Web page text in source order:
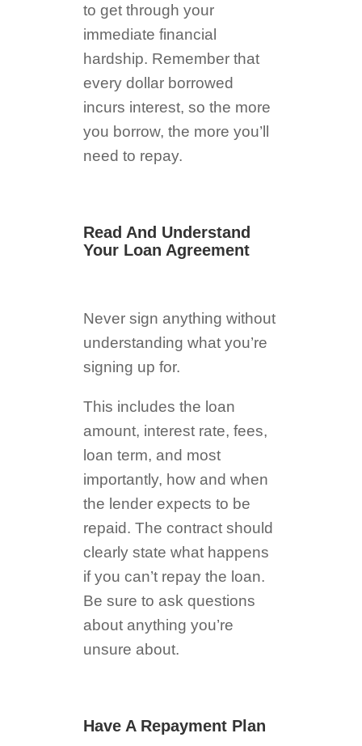
to get through your
immediate financial
hardship. Remember that
every dollar borrowed
incurs interest, so the more
you borrow, the more you’ll
need to repay.
Read And Understand
Your Loan Agreement
Never sign anything without
understanding what you’re
signing up for.
This includes the loan
amount, interest rate, fees,
loan term, and most
importantly, how and when
the lender expects to be
repaid. The contract should
clearly state what happens
if you can’t repay the loan.
Be sure to ask questions
about anything you’re
unsure about.
Have A Repayment Plan